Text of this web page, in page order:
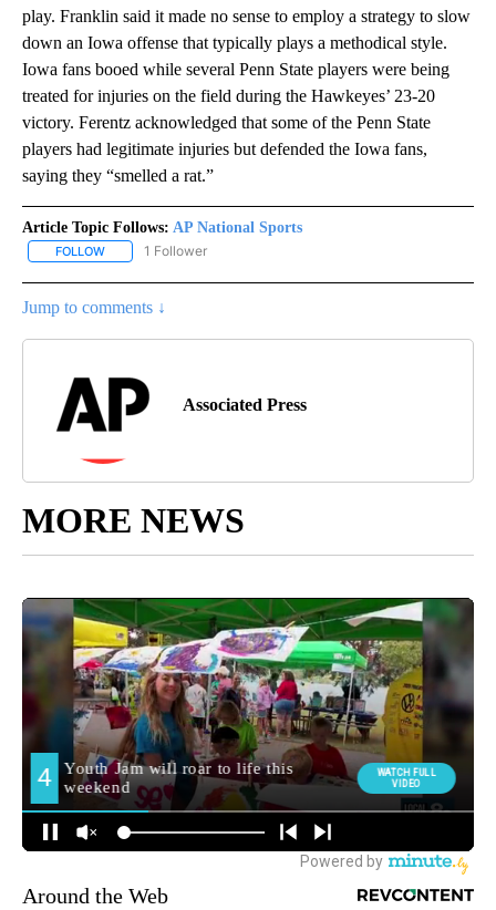
play. Franklin said it made no sense to employ a strategy to slow
down an Iowa offense that typically plays a methodical style.
Iowa fans booed while several Penn State players were being
treated for injuries on the field during the Hawkeyes’ 23-20
victory. Ferentz acknowledged that some of the Penn State
players had legitimate injuries but defended the Iowa fans,
saying they “smelled a rat.”
Article Topic Follows: AP National Sports
FOLLOW FOLLOW "AP NATIONAL SPORTS" TO RECEIVE NOTIFICATIONS
1 Follower
Jump to comments ↓
Associated Press
MORE NEWS
Around the Web